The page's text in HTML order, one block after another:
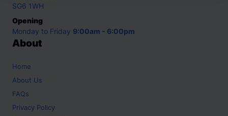
SG6 1WH
Opening
Monday to Friday 9:00am - 6:00pm
About
Home
About Us
FAQs
Privacy Policy